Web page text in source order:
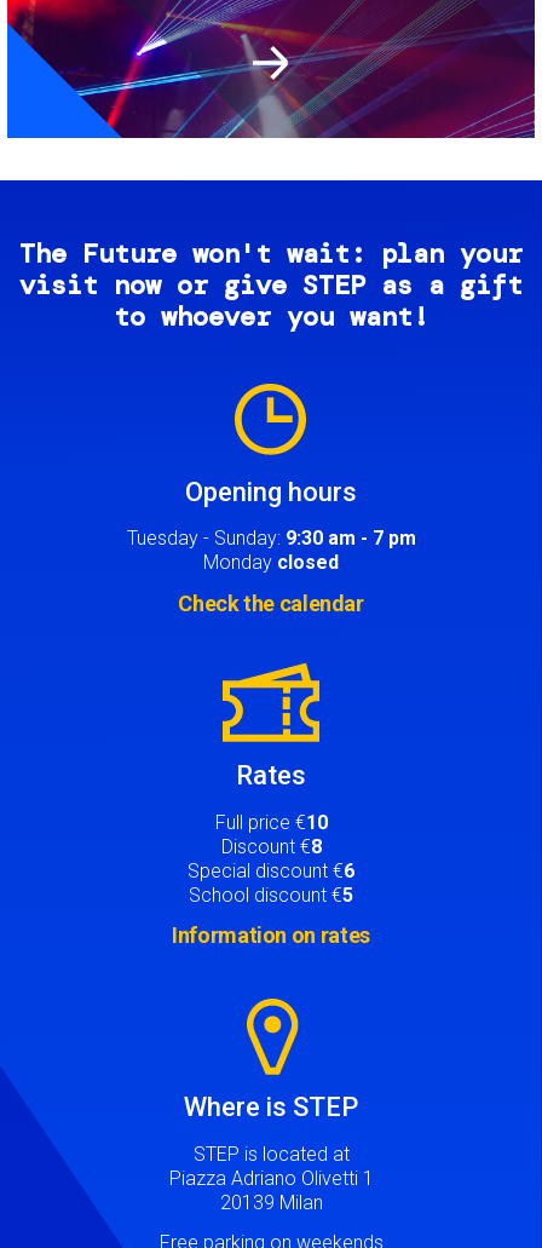
The Future won't wait: plan your
visit now or give STEP as a gift
to whoever you want!
Opening hours
Tuesday - Sunday: 9:30 am - 7 pm
Monday closed
Check the calendar
Rates
Full price €10
Discount €8
Special discount €6
School discount €5
Information on rates
Where is STEP
STEP is located at
Piazza Adriano Olivetti 1
20139 Milan
Free parking on weekends